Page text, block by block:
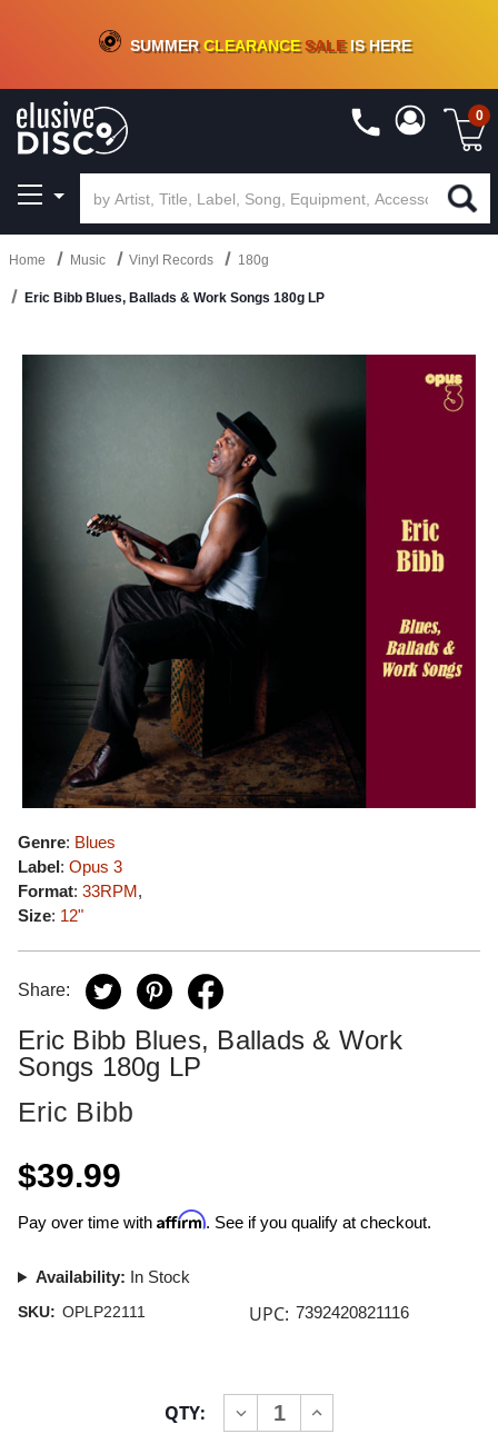
CRATE OF DEALS!100+NEW TITLES ADDED10%- 90 % OFFON VINYL & DIGITAL
SUMMERCLEARANCESALEIS HERE
0
Home Music Vinyl Records 180g
Eric Bibb Blues, Ballads & Work Songs 180g LP
Genre: Blues
Label: Opus 3
Format: 33RPM,
Size: 12"
Share:
Eric Bibb Blues, Ballads & Work
Songs 180g LP
Eric Bibb
$39.99
Pay over time with Affirm. See if you qualify at checkout.
Availability: In Stock
SKU: OPLP22111 UPC: 7392420821116
QTY:
DECREASE
QUANTITY
INCREASE
QUANTITY